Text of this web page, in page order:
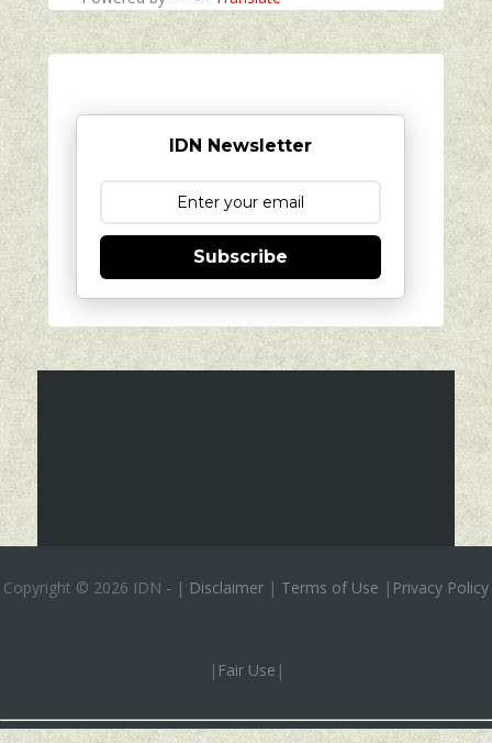
IDN Newsletter
Subscribe
Copyright © 2026 IDN - | Disclaimer | Terms of Use | Privacy Policy
| Fair Use |